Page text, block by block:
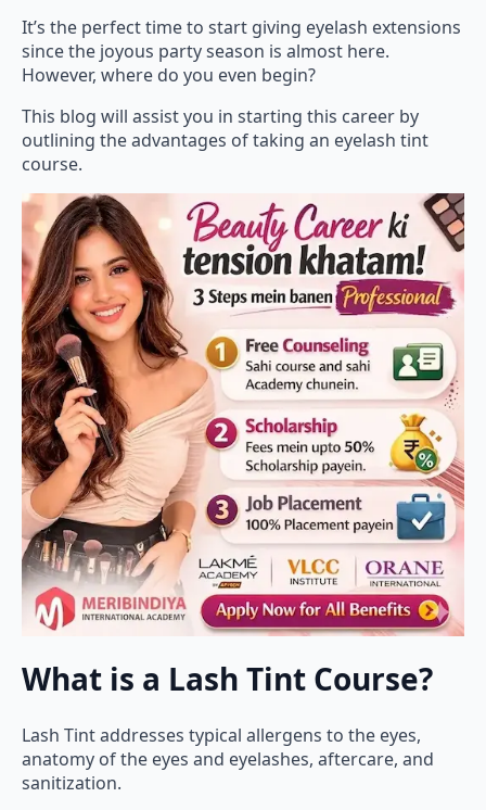
It’s the perfect time to start giving eyelash extensions
since the joyous party season is almost here.
However, where do you even begin?
This blog will assist you in starting this career by
outlining the advantages of taking an eyelash tint
course.
What is a Lash Tint Course?
Lash Tint addresses typical allergens to the eyes,
anatomy of the eyes and eyelashes, aftercare, and
sanitization.